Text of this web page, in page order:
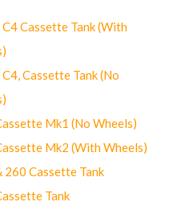
C4 Cassette Tank (With
C4, Cassette Tank (No
Mk1 (No Wheels)
Mk2 (With Wheels)
260 Cassette Tank
Tank